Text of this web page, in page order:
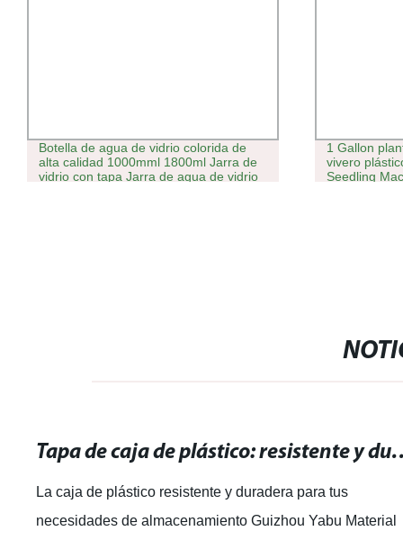
Botella de agua de vidrio colorida de
alta calidad 1000mml 1800ml Jarra de
vidrio con tapa Jarra de agua de vidrio
1 Gallon
vivero
Seedling
Tapa de caja de plástico:
La caja de plástico resistente y duradera para tus
necesidades de almacenamiento Guizhou Yabu Material